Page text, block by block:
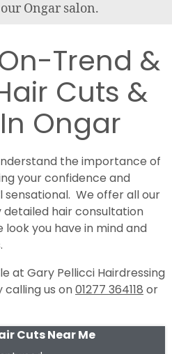
Ongar salon.
Trend &
Cuts &
Ongar
the importance of
your confidence and
sensational. We offer all our
hair consultation
look you have in mind and
at Gary Pellicci Hairdressing
calling us on01277 364118 or
Cuts Near Me